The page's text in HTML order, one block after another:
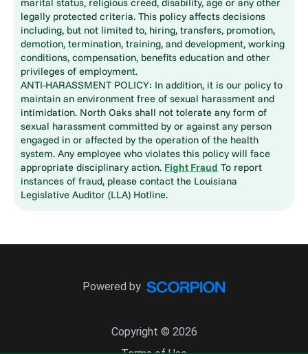
legally protected criteria. This policy affects decisions
including, but not limited to, hiring, transfers, promotion,
demotion, termination, training, and development, working
conditions, compensation, benefits education and other
privileges of employment.
ANTI-HARASSMENT POLICY: In addition, it is our policy to
maintain an environment free of sexual harassment and
intimidation. North Oaks shall not tolerate any form of
sexual harassment committed by or against any person
engaged in or affected by the operation of the health
system. Any employee who violates this policy will face
appropriate disciplinary action. Fight Fraud To report
instances of fraud, please contact the Louisiana
Legislative Auditor (LLA) Hotline.
Copyright © 2026
Powered by